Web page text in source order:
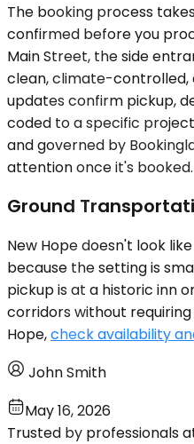
The booking process
confirmed before you
Main Street, the side
clean, climate-controlled,
updates confirm pickup,
coded to a specific
and governed by
attention once it's booked.
Ground
New Hope doesn't look
because the setting is
pickup is at a historic inn
corridors without
Hope,check availability
John Smith
May 16, 2026
Trusted by professionals